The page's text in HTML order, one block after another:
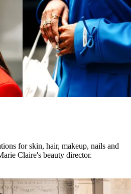
for skin, hair, makeup, nails and
Claire's beauty director.